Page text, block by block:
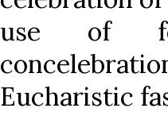
use of
Eucharistic